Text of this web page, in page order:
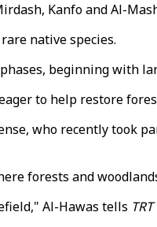
Kanfo and Al-
native species.
beginning with
to help restore
who recently took
forests and
Al-Hawas tells